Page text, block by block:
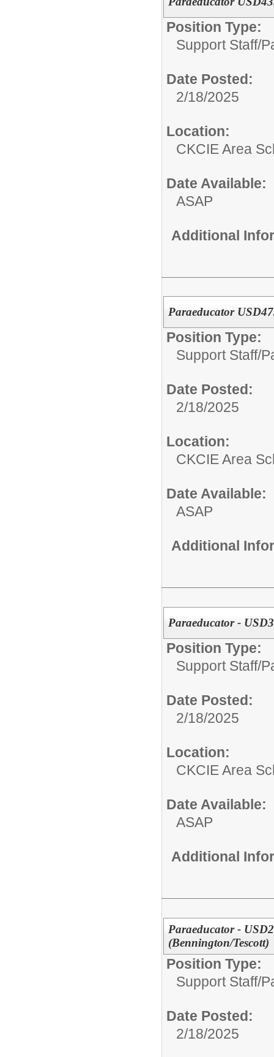
Position Type:
Support Staff/
Date Posted:
2/18/2025
Location:
CKCIE Area
Date Available:
ASAP
Additional
Paraeducator
Position Type:
Support Staff/
Date Posted:
2/18/2025
Location:
CKCIE Area
Date Available:
ASAP
Additional
Paraeducator -
Position Type:
Support Staff/
Date Posted:
2/18/2025
Location:
CKCIE Area
Date Available:
ASAP
Additional
Paraeducator -
(Bennington/Tescott)
Position Type:
Support Staff/
Date Posted:
2/18/2025